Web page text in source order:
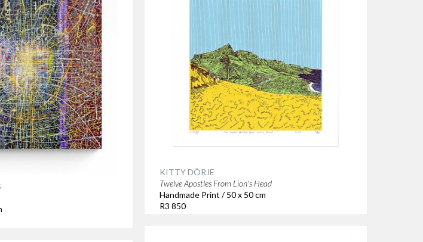
KITTY DÖRJE
Twelve Apostles From Lion's Head
Handmade Print / 50 x 50 cm
R3 850